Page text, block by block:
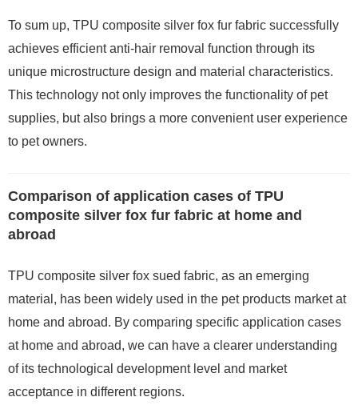
To sum up, TPU composite silver fox fur fabric successfully
achieves efficient anti-hair removal function through its
unique microstructure design and material characteristics.
This technology not only improves the functionality of pet
supplies, but also brings a more convenient user experience
to pet owners.
Comparison of application cases of TPU
composite silver fox fur fabric at home and
abroad
TPU composite silver fox sued fabric, as an emerging
material, has been widely used in the pet products market at
home and abroad. By comparing specific application cases
at home and abroad, we can have a clearer understanding
of its technological development level and market
acceptance in different regions.